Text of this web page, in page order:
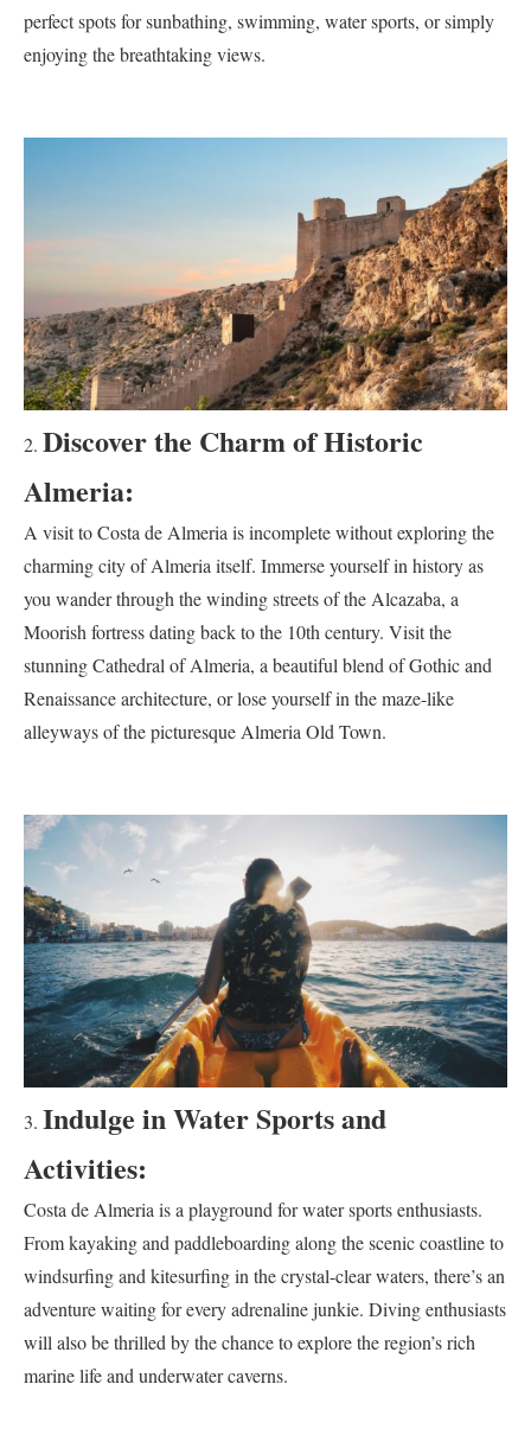
perfect spots for sunbathing, swimming, water sports, or simply
enjoying the breathtaking views.
Discover the Charm of Historic
Almeria:
A visit to Costa de Almeria is incomplete without exploring the
charming city of Almeria itself. Immerse yourself in history as
you wander through the winding streets of the Alcazaba, a
Moorish fortress dating back to the 10th century. Visit the
stunning Cathedral of Almeria, a beautiful blend of Gothic and
Renaissance architecture, or lose yourself in the maze-like
alleyways of the picturesque Almeria Old Town.
Indulge in Water Sports and
Activities:
Costa de Almeria is a playground for water sports enthusiasts.
From kayaking and paddleboarding along the scenic coastline to
windsurfing and kitesurfing in the crystal-clear waters, there’s an
adventure waiting for every adrenaline junkie. Diving enthusiasts
will also be thrilled by the chance to explore the region’s rich
marine life and underwater caverns.